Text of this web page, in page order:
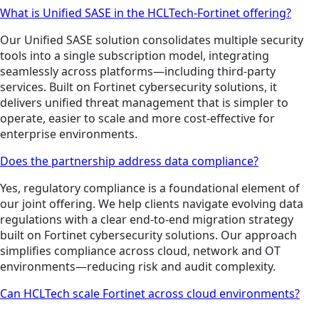
What is Unified SASE in the HCLTech-Fortinet offering?
Our Unified SASE solution consolidates multiple security
tools into a single subscription model, integrating
seamlessly across platforms—including third-party
services. Built on Fortinet cybersecurity solutions, it
delivers unified threat management that is simpler to
operate, easier to scale and more cost-effective for
enterprise environments.
Does the partnership address data compliance?
Yes, regulatory compliance is a foundational element of
our joint offering. We help clients navigate evolving data
regulations with a clear end-to-end migration strategy
built on Fortinet cybersecurity solutions. Our approach
simplifies compliance across cloud, network and OT
environments—reducing risk and audit complexity.
Can HCLTech scale Fortinet across cloud environments?